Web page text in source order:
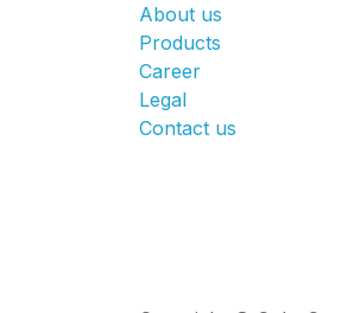
About us
Products
Career
Legal
Contact us